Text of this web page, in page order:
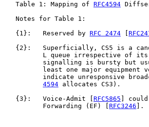
   Table 1: Mapping of
RFC4594
   Notes for Table 1:
   {1}:   Reserved by
RFC 2474
{2}:   Superficially, CS5 is a
L queue irrespective of
signalling is bursty but
least one major equipment
indicate unresponsive
4594 allocates CS3).
   {3}:   Voice-Admit [
RFC5865 ]
          Forwarding (EF) [
RFC3246 ].